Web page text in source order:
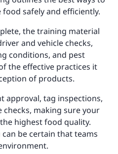
food safely and efficiently.
the training material
and vehicle checks,
conditions, and pest
the effective practices it
of products.
approval, tag inspections,
making sure your
highest food quality.
be certain that teams